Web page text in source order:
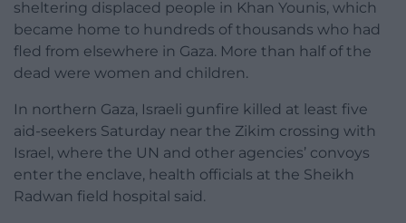
sheltering displaced people in Khan Younis, which
became home to hundreds of thousands who had
fled from elsewhere in Gaza. More than half of the
dead were women and children.
In northern Gaza, Israeli gunfire killed at least five
aid-seekers Saturday near the Zikim crossing with
Israel, where the UN and other agencies’ convoys
enter the enclave, health officials at the Sheikh
Radwan field hospital said.